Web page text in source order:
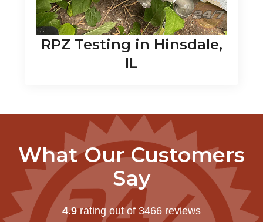
RPZ Testing in Hinsdale,
IL
What Our Customers
Say